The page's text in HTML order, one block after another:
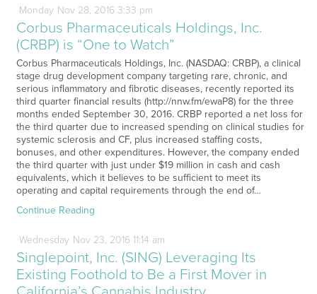
Monday Nov28, 2016 3:33 pm
Corbus Pharmaceuticals Holdings, Inc.
(CRBP) is “One to Watch”
Corbus Pharmaceuticals Holdings, Inc. (NASDAQ: CRBP), a clinical
stage drug development company targeting rare, chronic, and
serious inflammatory and fibrotic diseases, recently reported its
third quarter financial results (http://nnw.fm/ewaP8) for the three
months ended September 30, 2016. CRBP reported a net loss for
the third quarter due to increased spending on clinical studies for
systemic sclerosis and CF, plus increased staffing costs,
bonuses, and other expenditures. However, the company ended
the third quarter with just under $19 million in cash and cash
equivalents, which it believes to be sufficient to meet its
operating and capital requirements through the end of…
Continue Reading
Wednesday Nov23, 2016 11:14 am
Singlepoint, Inc. (SING) Leveraging Its
Existing Foothold to Be a First Mover in